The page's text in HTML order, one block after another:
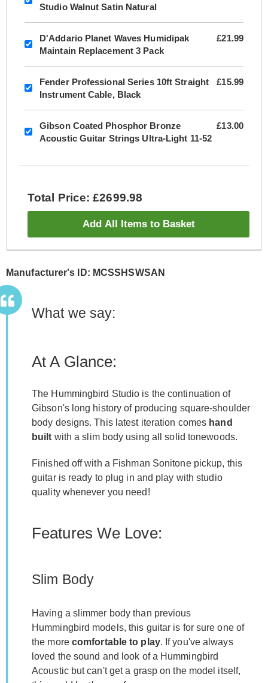
Studio Walnut Satin Natural
D'Addario Planet Waves Humidipak
Maintain Replacement 3 Pack
£21.99
Fender Professional Series 10ft Straight
Instrument Cable, Black
£15.99
Gibson Coated Phosphor Bronze
Acoustic Guitar Strings Ultra-Light 11-52
£13.00
Total Price: £2699.98
Add All Items to Basket
Manufacturer's ID: MCSSHSWSAN
What we say:
At A Glance:
The Hummingbird Studio is the continuation of
Gibson's long history of producing square-shoulder
body designs. This latest iteration comes hand
built with a slim body using all solid tonewoods.
Finished off with a Fishman Sonitone pickup, this
guitar is ready to plug in and play with studio
quality whenever you need!
Features We Love:
Slim Body
Having a slimmer body than previous
Hummingbird models, this guitar is for sure one of
the more comfortable to play. If you've always
loved the sound and look of a Hummingbird
Acoustic but can't get a grasp on the model itself,